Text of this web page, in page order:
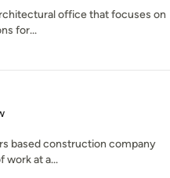
office that focuses on
for...
based construction company
work at a...